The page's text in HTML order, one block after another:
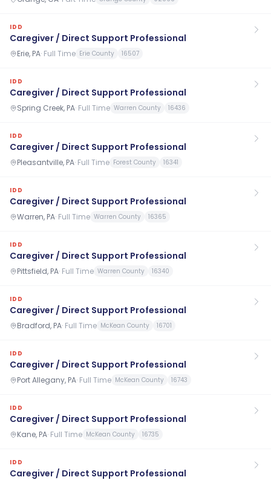
IDD
Caregiver / Direct Support Professional
Erie, PA· Full Time Erie County 16507
IDD
Caregiver / Direct Support Professional
Spring Creek, PA· Full Time Warren County 16436
IDD
Caregiver / Direct Support Professional
Pleasantville, PA· Full Time Forest County 16341
IDD
Caregiver / Direct Support Professional
Warren, PA· Full Time Warren County 16365
IDD
Caregiver / Direct Support Professional
Pittsfield, PA· Full Time Warren County 16340
IDD
Caregiver / Direct Support Professional
Bradford, PA· Full Time McKean County 16701
IDD
Caregiver / Direct Support Professional
Port Allegany, PA· Full Time McKean County 16743
IDD
Caregiver / Direct Support Professional
Kane, PA· Full Time McKean County 16735
IDD
Caregiver / Direct Support Professional